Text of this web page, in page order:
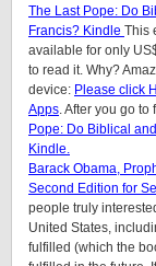
The Last Pope: Do
Francis? Kindle This
available for only
to read it. Why?
device: Please click
Apps. After you go
Pope: Do Biblical
Kindle.
Barack Obama,
Second Edition for
people truly
United States,
fulfilled (which the